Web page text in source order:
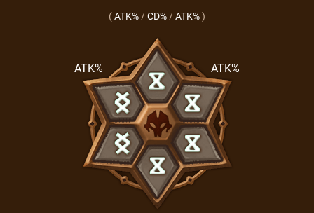
(ATK% /CD% /ATK%)
ATK%
ATK%